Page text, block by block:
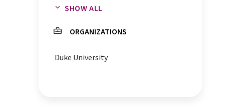
human genome
gastroenterology
clinical trials
SHOW ALL
ORGANIZATIONS
Duke University